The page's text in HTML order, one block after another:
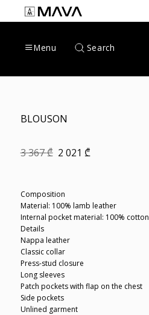
to
Menu Search
BLOUSON
3 367₾ Original
367 ₾.
2 021₾
Composition
Material: 100% lamb leather
Internal pocket material: 100% cotton
Details
Nappa leather
Classic collar
Press-stud closure
Long sleeves
Patch pockets with flap on the chest
Side pockets
Unlined garment